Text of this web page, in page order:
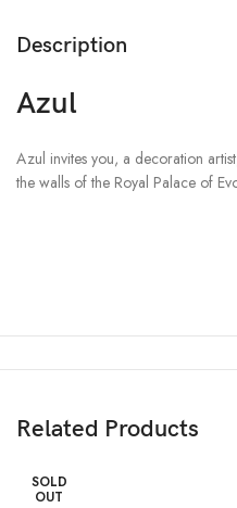
Description
Azul
Azul invites you, a decoration
the walls of the Royal Palace of
Related Products
SOLD
OUT